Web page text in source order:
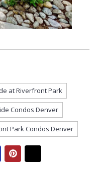
at Riverfront Park
Condos Denver
Park Condos Denver